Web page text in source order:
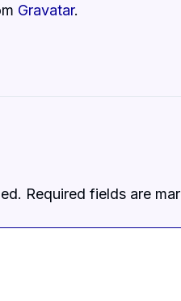
Gravatar.
Required fields are